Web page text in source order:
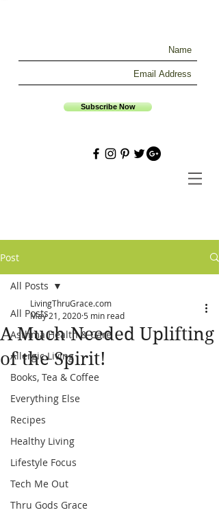
Subscribe Now
Post
All Posts
Asthma Health & Care
Allergic Living
Books, Tea & Coffee
Everything Else
Recipes
Healthy Living
Lifestyle Focus
Tech Me Out
Thru Gods Grace
All Posts
A Much Needed Uplifting
of the Spirit!
LivingThruGrace.com
May 21, 2020 5 min read